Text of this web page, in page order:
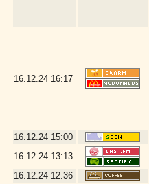
16.12.24 16:17
16.12.24 15:00
16.12.24 13:13
16.12.24 12:36